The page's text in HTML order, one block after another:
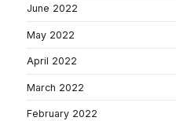
June 2022
May 2022
April 2022
March 2022
February 2022